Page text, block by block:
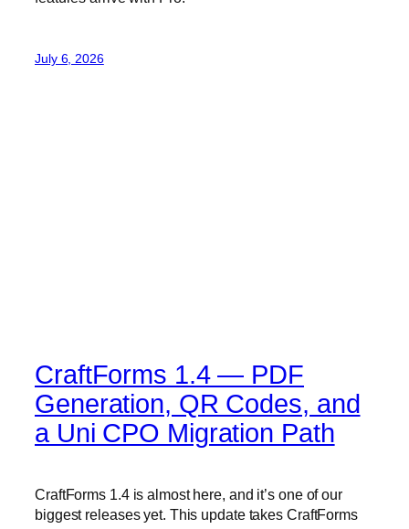
biggest releases yet. This update takes CraftForms
beyond “build a form and collect submissions” into
territory most form plugins never touch: it can now
design and generate PDF documentsfrom every
submission, printQR codes and barcodesright on
builder.